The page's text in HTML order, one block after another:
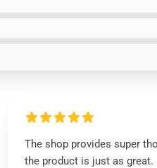
The shop provides super
the product is just as great.